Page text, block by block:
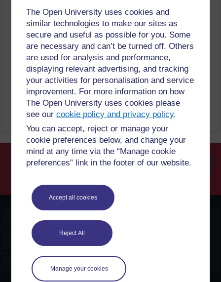
The Open University uses cookies and
similar technologies to make our sites as
secure and useful as possible for you. Some
are necessary and can’t be turned off. Others
are used for analysis and performance,
displaying relevant advertising, and tracking
your activities for personalisation and service
improvement. For more information on how
The Open University uses cookies please
see ourcookie policy and privacy policy.
You can accept, reject or manage your
cookie preferences below, and change your
mind at any time via the “Manage cookie
preferences” link in the footer of our website.
Accept all cookies
Reject All
Manage your cookies
repository or academic social network
( Mendeley ResearchGate
or Academia.edu)
after 12 months embargo
On a non-profit server
Published source must be acknowledged
Must link to publisher version
Set statements to accompany deposits (see
policy)
The publisher will deposit in on behalf of
authors to a designated institutional repository
including
PubMedCentral, where a deposit
OpenLearn Create
Explore
Create & Manage